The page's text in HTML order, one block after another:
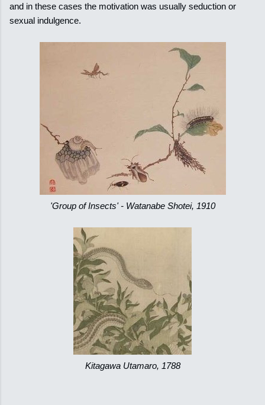
and in these cases the motivation was usually seduction or
sexual indulgence.
'Group of Insects' - Watanabe Shotei, 1910
Kitagawa Utamaro, 1788